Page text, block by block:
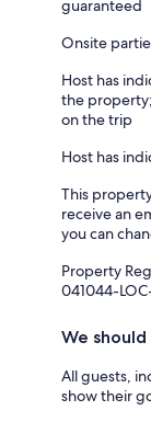
guaranteed
Onsite
Host has
the
on the trip
Host has
This
receive an
you can
Property
041044-
We
All guests,
show their